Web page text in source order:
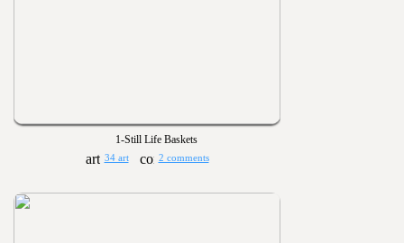
1-Still Life Baskets
34 art 2 comments